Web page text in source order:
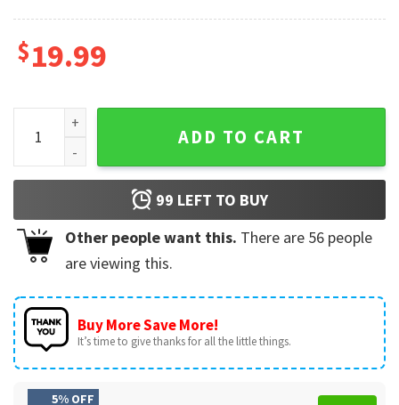
$19.99
Juice Wrld 999 Music 2023 T-Shirt quantity
ADD TO CART
99 LEFT TO BUY
Other people want this. There are 56 people
are viewing this.
Buy More Save More!
It’s time to give thanks for all the little things.
5% OFF